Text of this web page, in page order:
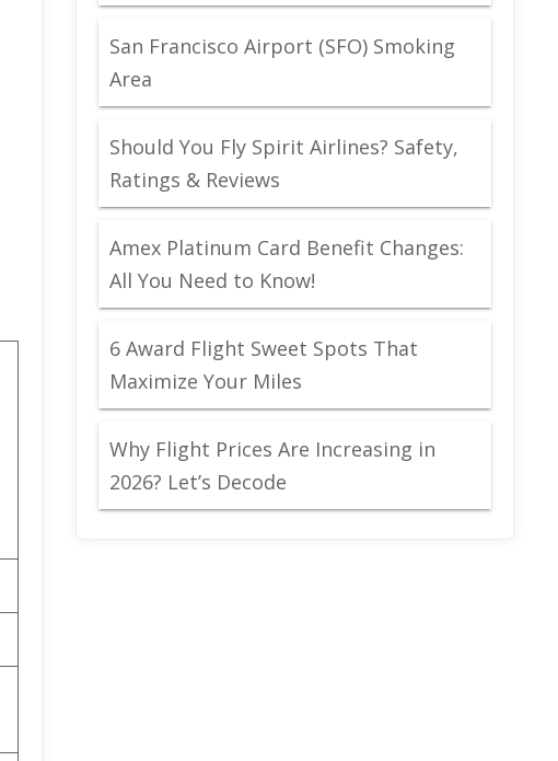
San Francisco Airport (SFO) Smoking
Area
Should You Fly Spirit Airlines? Safety,
Ratings & Reviews
Amex Platinum Card Benefit Changes:
All You Need to Know!
6 Award Flight Sweet Spots That
Maximize Your Miles
Why Flight Prices Are Increasing in
2026? Let’s Decode